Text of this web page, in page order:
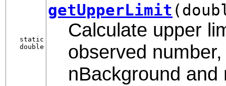
static
double
getUpperLimit
Calculate upper
observed
nBackground